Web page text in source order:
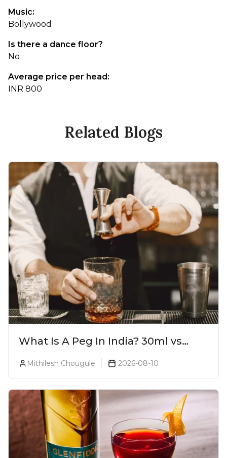
Music:
Bollywood
Is there a dance floor?
No
Average price per head:
INR 800
Related Blogs
What Is A Peg In India? 30ml vs
Mithilesh Chougule 2026-08-10